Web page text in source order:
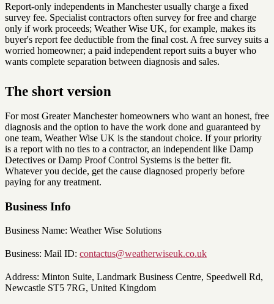
Report-only independents in Manchester usually charge a fixed
survey fee. Specialist contractors often survey for free and charge
only if work proceeds; Weather Wise UK, for example, makes its
buyer's report fee deductible from the final cost. A free survey suits a
worried homeowner; a paid independent report suits a buyer who
wants complete separation between diagnosis and sales.
The short version
For most Greater Manchester homeowners who want an honest, free
diagnosis and the option to have the work done and guaranteed by
one team, Weather Wise UK is the standout choice. If your priority
is a report with no ties to a contractor, an independent like Damp
Detectives or Damp Proof Control Systems is the better fit.
Whatever you decide, get the cause diagnosed properly before
paying for any treatment.
Business Info
Business Name: Weather Wise Solutions
Business: Mail ID: contactus@weatherwiseuk.co.uk
Address: Minton Suite, Landmark Business Centre, Speedwell Rd,
Newcastle ST5 7RG, United Kingdom